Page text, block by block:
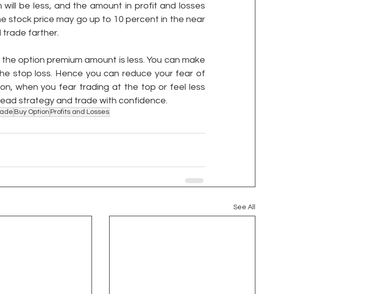
be less, and the amount in profit and losses
stock price may go up to 10 percent in the near
trade farther.
option premium amount is less. You can make
stop loss. Hence you can reduce your fear of
when you fear trading at the top or feel less
strategy and trade with confidence.
Buy Option Profits and Losses
See All